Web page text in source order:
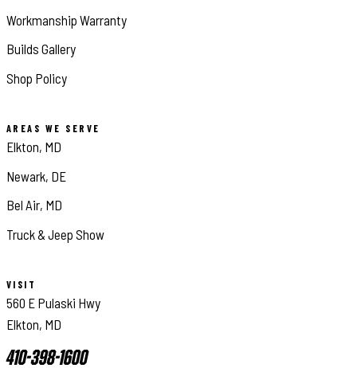
Workmanship Warranty
Builds Gallery
Shop Policy
AREAS WE SERVE
Elkton, MD
Newark, DE
Bel Air, MD
Truck & Jeep Show
VISIT
560 E Pulaski Hwy
Elkton, MD
410-398-1600